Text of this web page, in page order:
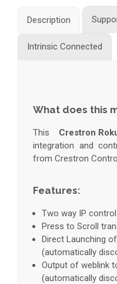
Description
Intrinsic Connected
What does this
This Crestron
integration and
from Crestron
Features:
Two way IP control
Press to Scroll
Direct Launching
(automatically
Output of weblink
(automatically